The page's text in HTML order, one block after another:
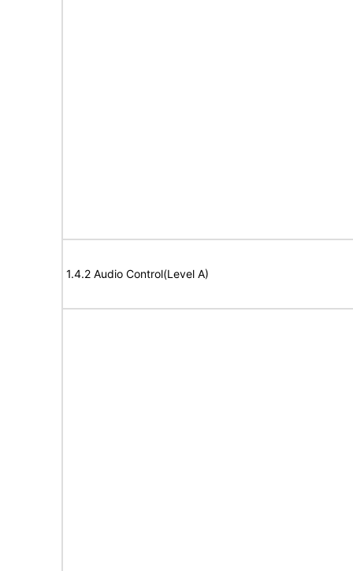
1.4.2 Audio Control(Level A)